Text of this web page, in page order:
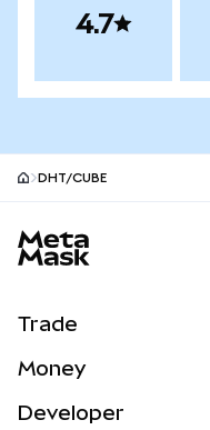
4.7
DHT/CUBE
Trade
NEW
Money
Developer